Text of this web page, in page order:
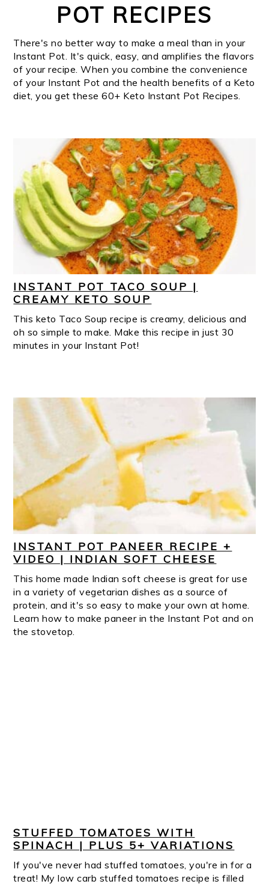
POT RECIPES
There's no better way to make a meal than in your
Instant Pot. It's quick, easy, and amplifies the flavors
of your recipe. When you combine the convenience
of your Instant Pot and the health benefits of a Keto
diet, you get these 60+ Keto Instant Pot Recipes.
INSTANT POT TACO SOUP |
CREAMY KETO SOUP
This keto Taco Soup recipe is creamy, delicious and
oh so simple to make. Make this recipe in just 30
minutes in your Instant Pot!
INSTANT POT PANEER RECIPE +
VIDEO | INDIAN SOFT CHEESE
This home made Indian soft cheese is great for use
in a variety of vegetarian dishes as a source of
protein, and it's so easy to make your own at home.
Learn how to make paneer in the Instant Pot and on
the stovetop.
STUFFED TOMATOES WITH
SPINACH | PLUS 5+ VARIATIONS
If you've never had stuffed tomatoes, you're in for a
treat! My low carb stuffed tomatoes recipe is filled